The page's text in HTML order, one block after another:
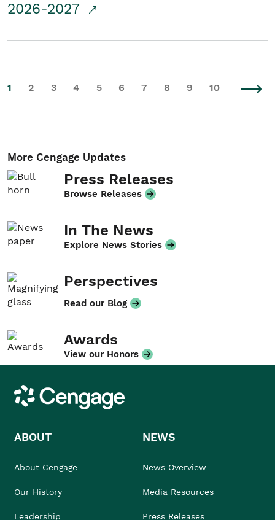
2026-2027
1 2 3 4 5 6 7 8 9 10
More Cengage Updates
Press Releases
Browse Releases
In The News
Explore News Stories
Perspectives
Read our Blog
Awards
View our Honors
Cengage
ABOUT
About Cengage
Our History
Leadership
NEWS
News Overview
Media Resources
Press Releases